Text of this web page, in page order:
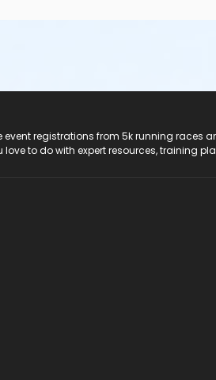
event registrations from 5k running
love to do with expert resources, training